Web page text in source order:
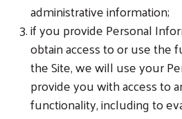
administrative information;
if you provide Personal
obtain access to or use the
the Site, we will use your
provide you with access to
functionality, including to